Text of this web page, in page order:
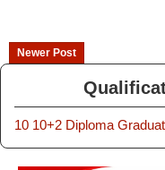
Newer Post
10 10+2 Diploma